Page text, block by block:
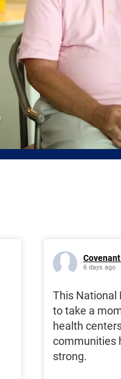
6 days ago
This National
to take a
health
communities
strong.